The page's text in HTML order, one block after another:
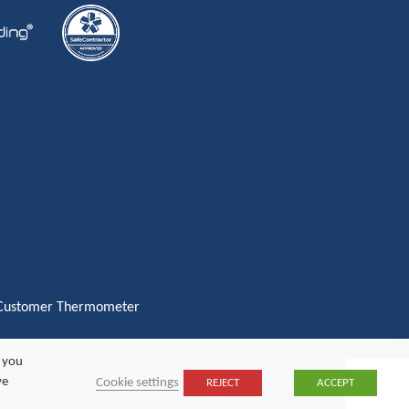
Cookie settings REJECT ACCEPT